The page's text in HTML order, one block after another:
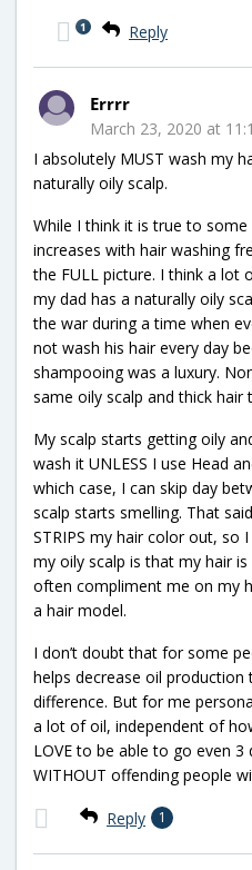
Reply
1
Errrr
March 23, 2020 at
I absolutely MUST wash my
naturally oily scalp.
While I think it is true to
increases with hair washing
the FULL picture. I think a lot
my dad has a naturally oily
the war during a time when
not wash his hair every day
shampooing was a luxury.
same oily scalp and thick
My scalp starts getting oily
wash it UNLESS I use Head
which case, I can skip day
scalp starts smelling. That
STRIPS my hair color out, so
my oily scalp is that my hair
often compliment me on my
a hair model.
I don’t doubt that for some
helps decrease oil
difference. But for me
a lot of oil, independent of
LOVE to be able to go even
WITHOUT offending people
Reply 1